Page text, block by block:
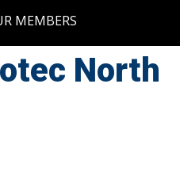
MEMBERS
North